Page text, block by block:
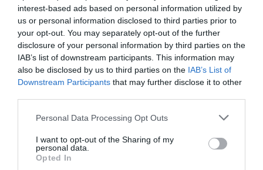
interest-based ads based on personal information utilized by
us or personal information disclosed to third parties prior to
your opt-out. You may separately opt-out of the further
disclosure of your personal information by third parties on the
IAB’s list of downstream participants. This information may
also be disclosed by us to third parties on the IAB’s List of
Downstream Participants that may further disclose it to other
Personal Data Processing Opt Outs
I want to opt-out of the Sharing of my
personal data.
Opted In
μεγαλύτερα πιτόγυρα στην Ελλάδα (Pics)